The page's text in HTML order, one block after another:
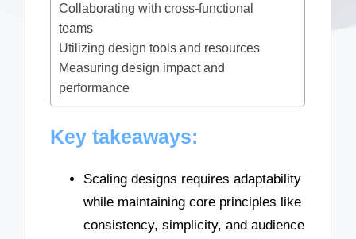
Collaborating with cross-functional
teams
Utilizing design tools and resources
Measuring design impact and
performance
Key takeaways:
Scaling designs requires adaptability
while maintaining core principles like
consistency, simplicity, and audience